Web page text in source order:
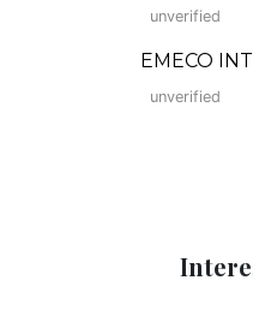
unverified
EMECO
unverified